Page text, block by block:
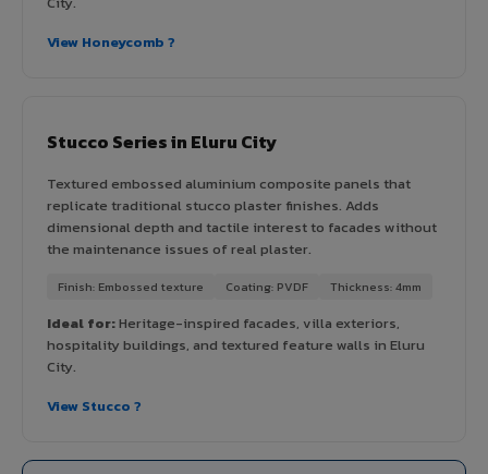
View Honeycomb ?
Stucco Series in Eluru City
Textured embossed aluminium composite panels that
replicate traditional stucco plaster finishes. Adds
dimensional depth and tactile interest to facades without
the maintenance issues of real plaster.
Finish: Embossed texture Coating: PVDF Thickness: 4mm
Ideal for:Heritage-inspired facades, villa exteriors,
hospitality buildings, and textured feature walls in Eluru
City.
View Stucco ?